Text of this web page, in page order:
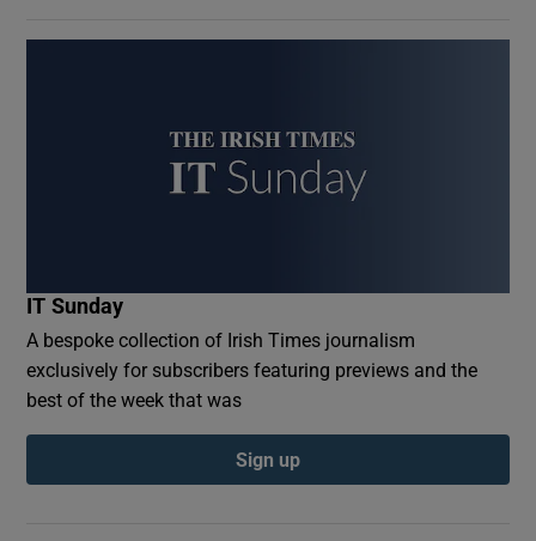
IT Sunday
A bespoke collection of Irish Times journalism
exclusively for subscribers featuring previews and the
best of the week that was
Sign up